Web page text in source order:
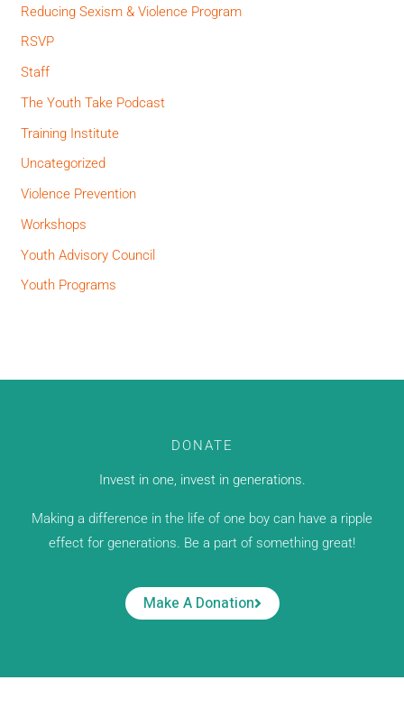
Reducing Sexism & Violence Program
RSVP
Staff
The Youth Take Podcast
Training Institute
Uncategorized
Violence Prevention
Workshops
Youth Advisory Council
Youth Programs
DONATE
Invest in one, invest in generations.
Making a difference in the life of one boy can have a ripple
effect for generations. Be a part of something great!
Make A Donation